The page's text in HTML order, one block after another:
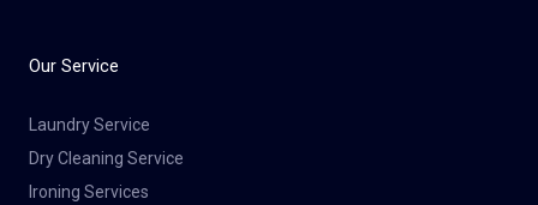
Our Service
Laundry Service
Dry Cleaning Service​
Ironing Services